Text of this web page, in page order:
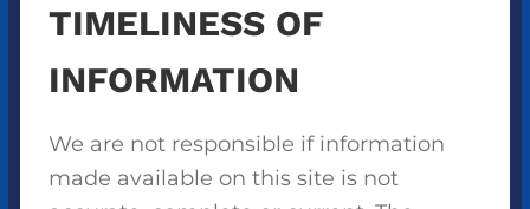
TIMELINESS OF
INFORMATION
We are not responsible if information
made available on this site is not